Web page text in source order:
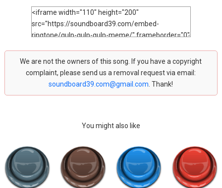
We are not the owners of this song. If you have a copyright
complaint, please send us a removal request via email:
soundboard39.com@gmail.com . Thank!
You might also like